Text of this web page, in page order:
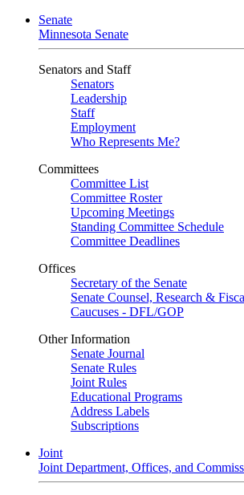
Senate
Minnesota Senate
Senators and Staff
Senators
Leadership
Staff
Employment
Who Represents Me?
Committees
Committee List
Committee Roster
Upcoming Meetings
Standing Committee Schedule
Committee Deadlines
Offices
Secretary of the Senate
Senate Counsel, Research &
Caucuses - DFL/GOP
Other Information
Senate Journal
Senate Rules
Joint Rules
Educational Programs
Address Labels
Subscriptions
Joint
Joint Department, Offices, and